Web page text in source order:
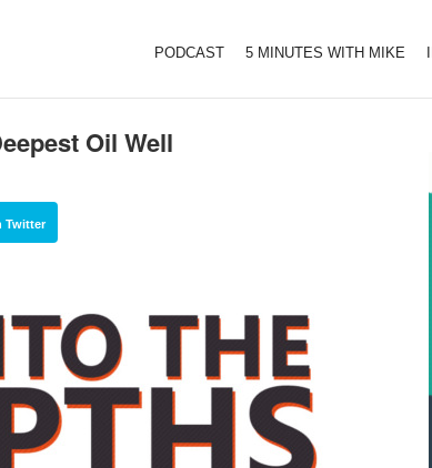
PODCAST 5 MINUTES WITH MIKE
Oil Well
Twitter